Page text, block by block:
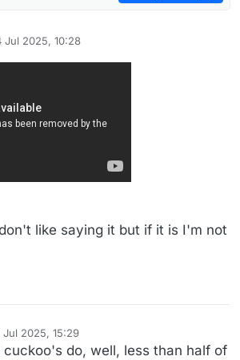
Jul 2025, 10:28
Daniel.
like saying it but if it is I'm not
Jul 2025, 15:29
do, well, less than half of